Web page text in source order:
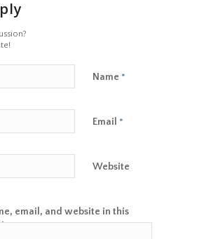
Name *
Email *
Website
email, and website in this
next time I comment.